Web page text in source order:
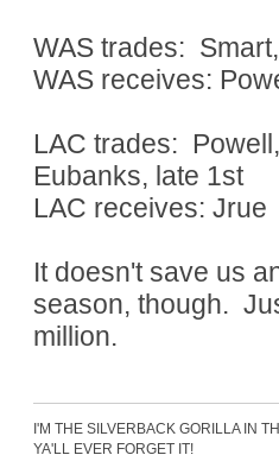
WAS trades:
WAS receives:
LAC trades:
Eubanks, late 1st
LAC receives: Jrue
It doesn't save us
season, though.
million.
I'M THE SILVERBACK GORILLA IN
YA'LL EVER FORGET IT!